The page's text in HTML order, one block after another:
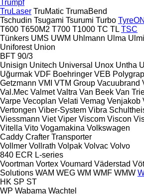
Trumpf
TruLaser TruMatic TrumaBend
Tschudin Tsugami Tsurumi Turbo TyreON
T600 T650M2 T700 T1000 TC TL TSC
Tünkers UMS UWM Uhlmann Ulma
Uniforest Union
BFT 90/3
Unisign Unitech Universal Unox Untha
Uğurmak VDF Boehringer VEB
Getzmann VMI VTM Group Vacuubrand
Val.Mec Valmet Valtra Van Beek Van
Varpe Vecoplan Velati Vemag Venjakob
Vertongen Viber-System Vibra
Viessmann Viet Viper Viscom Viscon
Vitella Vito Vogamakina Volkswagen
Caddy Crafter Transporter
Vollmer Vollrath Volpak Volvac Volvo
840 ECR L-series
Voortman Vortex Voumard Väderstad
Solutions WAM WEG WM WMF WMW
HK SP ST
WP Wabama Wachtel